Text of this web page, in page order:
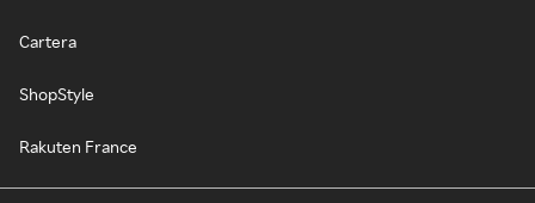
Cartera
ShopStyle
Rakuten France